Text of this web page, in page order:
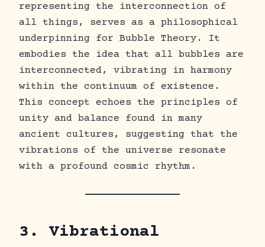
representing the interconnection of
all things, serves as a philosophical
underpinning for Bubble Theory. It
embodies the idea that all bubbles are
interconnected, vibrating in harmony
within the continuum of existence.
This concept echoes the principles of
unity and balance found in many
ancient cultures, suggesting that the
vibrations of the universe resonate
with a profound cosmic rhythm.
3. Vibrational